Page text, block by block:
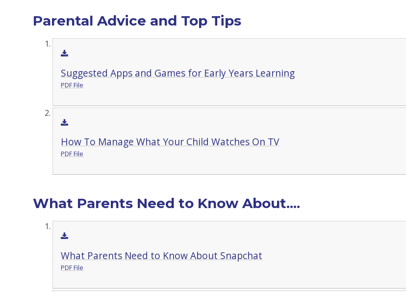
Parental Advice and Top Tips
Suggested Apps and Games for Early Years Learning
PDF File
How To Manage What Your Child Watches On TV
PDF File
What Parents Need to Know About....
What Parents Need to Know About Snapchat
PDF File